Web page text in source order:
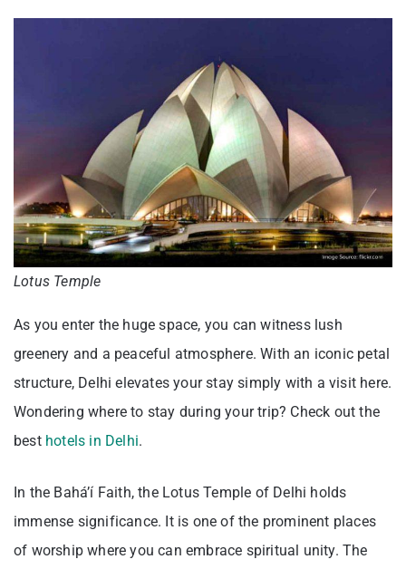
Lotus Temple
As you enter the huge space, you can witness lush
greenery and a peaceful atmosphere. With an iconic petal
structure, Delhi elevates your stay simply with a visit here.
Wondering where to stay during your trip? Check out the
best hotels in Delhi.
In the Bahá’í Faith, the Lotus Temple of Delhi holds
immense significance. It is one of the prominent places
of worship where you can embrace spiritual unity. The